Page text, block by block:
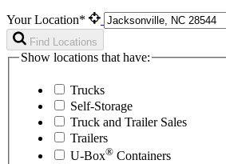
Your Location*
Find Locations
Show locations that have:
Trucks
Self-Storage
Truck and Trailer Sales
Trailers
U-Box® Containers